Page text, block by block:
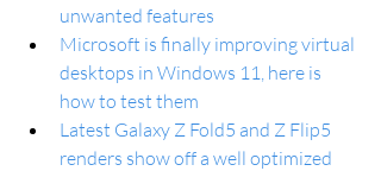
unwanted features
Microsoft is finally improving virtual
desktops in Windows 11, here is
how to test them
Latest Galaxy Z Fold5 and Z Flip5
renders show off a well optimized